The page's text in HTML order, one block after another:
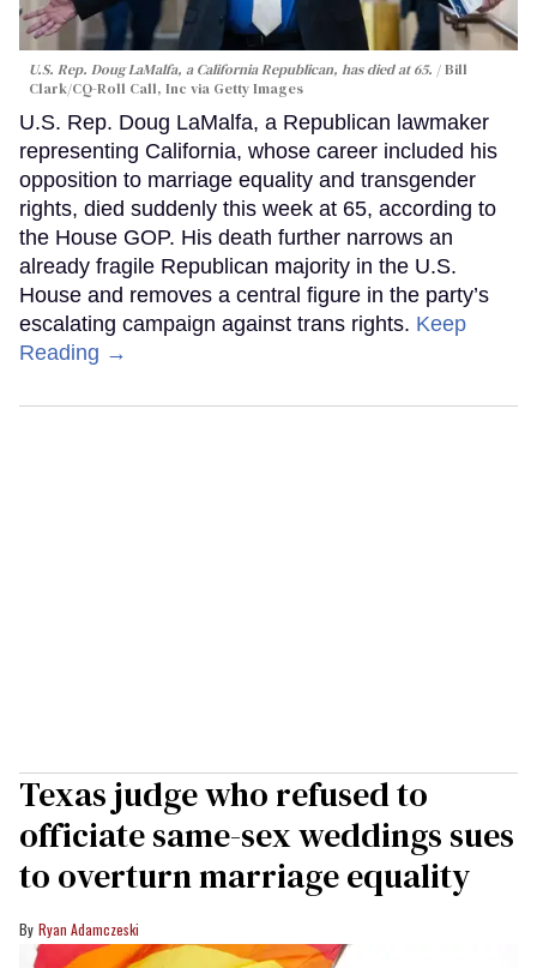
U.S. Rep. Doug LaMalfa, a California Republican, has died at 65.
Bill
Clark/CQ-Roll Call, Inc via Getty Images
U.S. Rep. Doug LaMalfa, a Republican lawmaker
representing California, whose career included his
opposition to marriage equality and transgender
rights, died suddenly this week at 65, according to
the House GOP. His death further narrows an
already fragile Republican majority in the U.S.
House and removes a central figure in the party’s
escalating campaign against trans rights. Keep
Reading →
Texas judge who refused to
officiate same-sex weddings sues
to overturn marriage equality
Ryan Adamczeski